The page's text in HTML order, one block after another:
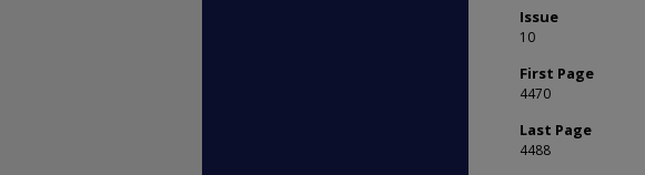
Issue
10
First Page
4470
Last Page
4488